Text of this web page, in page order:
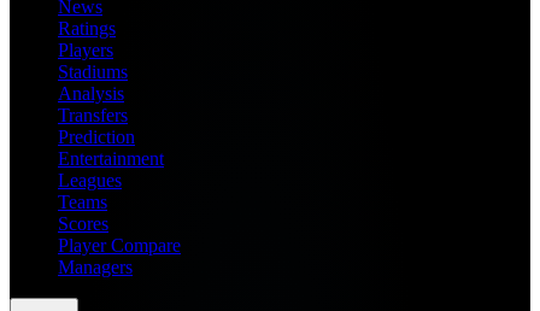
News
Ratings
Players
Stadiums
Analysis
Transfers
Prediction
Entertainment
Leagues
Teams
Scores
Player Compare
Managers